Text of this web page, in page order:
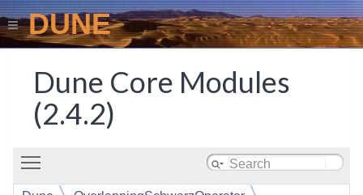
DUNE
Dune Core Modules
(2.4.2)